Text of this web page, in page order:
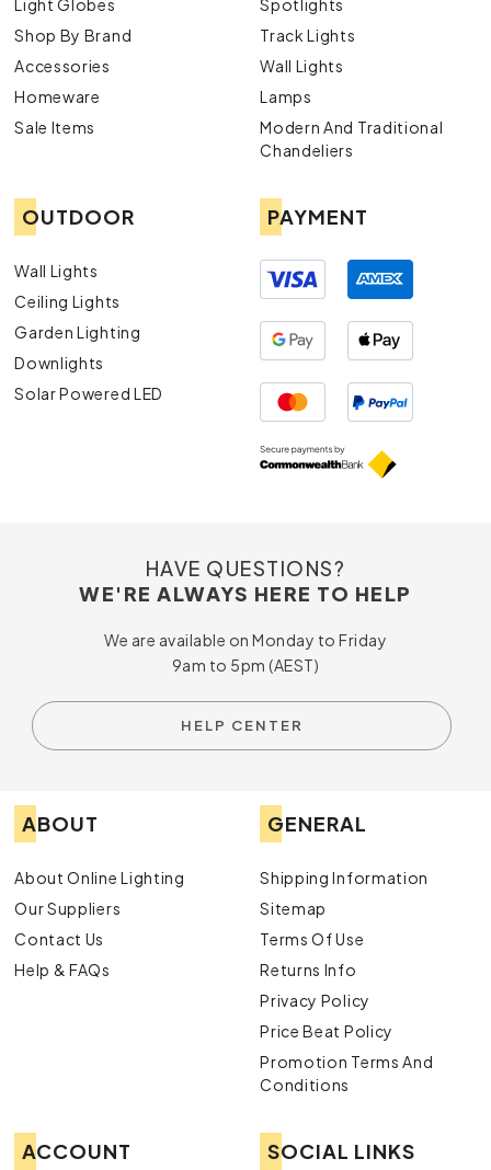
Light Globes
Shop By Brand
Accessories
Homeware
Sale Items
Spotlights
Track Lights
Wall Lights
Lamps
Modern And Traditional
Chandeliers
OUTDOOR
Wall Lights
Ceiling Lights
Garden Lighting
Downlights
Solar Powered LED
PAYMENT
HAVE QUESTIONS?
WE'RE ALWAYS HERE TO HELP
We are available on Monday to Friday
9am to 5pm (AEST)
HELP CENTER
ABOUT
About Online Lighting
Our Suppliers
Contact Us
Help & FAQs
GENERAL
Shipping Information
Sitemap
Terms Of Use
Returns Info
Privacy Policy
Price Beat Policy
Promotion Terms And
Conditions
ACCOUNT SOCIAL LINKS